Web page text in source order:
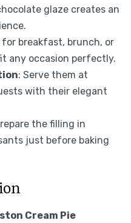
glaze creates an
for breakfast, brunch, or
any occasion perfectly.
: Serve them at
with their elegant
the filling in
just before baking
Cream Pie